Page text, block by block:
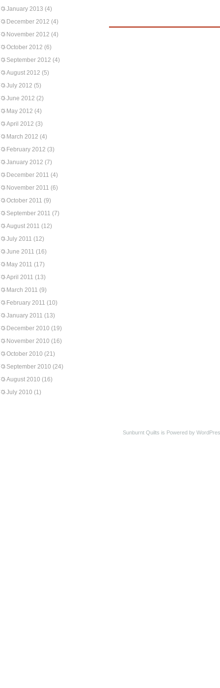
January 2013 (4)
December 2012 (4)
November 2012 (4)
October 2012 (6)
September 2012 (4)
August 2012 (5)
July 2012 (5)
June 2012 (2)
May 2012 (4)
April 2012 (3)
March 2012 (4)
February 2012 (3)
January 2012 (7)
December 2011 (4)
November 2011 (6)
October 2011 (9)
September 2011 (7)
August 2011 (12)
July 2011 (12)
June 2011 (16)
May 2011 (17)
April 2011 (13)
March 2011 (9)
February 2011 (10)
January 2011 (13)
December 2010 (19)
November 2010 (16)
October 2010 (21)
September 2010 (24)
August 2010 (16)
July 2010 (1)
Sunburnt Quilts is Powered by